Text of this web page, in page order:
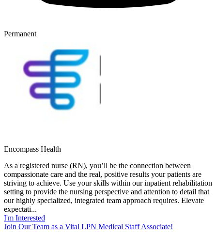
Permanent
Encompass Health
As a registered nurse (RN), you’ll be the connection between
compassionate care and the real, positive results your patients are
striving to achieve. Use your skills within our inpatient rehabilitation
setting to provide the nursing perspective and attention to detail that
our highly specialized, integrated team approach requires. Elevate
expectati...
I'm Interested
Join Our Team as a Vital LPN Medical Staff Associate!